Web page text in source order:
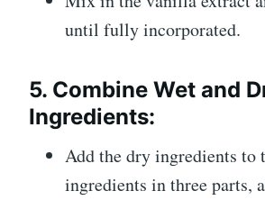
until fully incorporated.
5. Combine Wet and
Ingredients:
Add the dry ingredients to
ingredients in three parts,